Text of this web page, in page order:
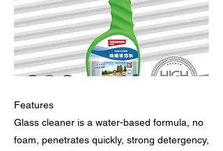
Features
Glass cleaner is a water-based formula, no
foam, penetrates quickly, strong detergency,